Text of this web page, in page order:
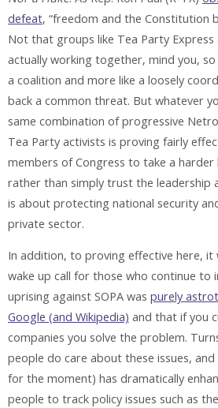
defeat, “freedom and the Constitution
Not that groups like Tea Party
actually working together, mind you, so
a coalition and more like a loosely
back a common threat. But whatever
same combination of progressive
Tea Party activists is proving fairly
members of Congress to take a
rather than simply trust the leadership
is about protecting national security
private sector.
In addition, to proving effective here, it
wake up call for those who continue to
uprising against SOPA was purely
Google (and Wikipedia) and that if you
companies you solve the problem.
people do care about these issues,
for the moment) has dramatically
people to track policy issues such as